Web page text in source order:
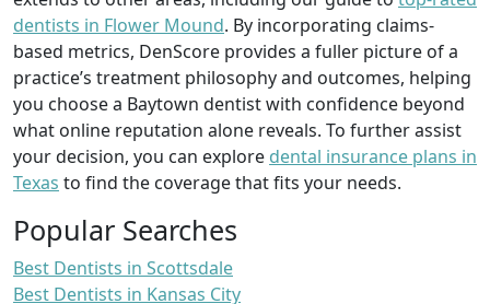
dentists in Flower Mound. By incorporating claims-
based metrics, DenScore provides a fuller picture of a
practice’s treatment philosophy and outcomes, helping
you choose a Baytown dentist with confidence beyond
what online reputation alone reveals. To further assist
your decision, you can explore dental insurance plans in
Texas to find the coverage that fits your needs.
Popular Searches
Best Dentists in Scottsdale
Best Dentists in Kansas City